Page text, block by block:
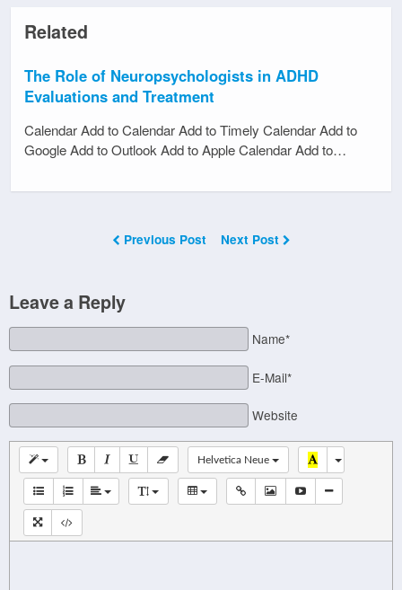
Related
The Role of Neuropsychologists in ADHD
Evaluations and Treatment
Calendar Add to Calendar Add to Timely Calendar Add to
Google Add to Outlook Add to Apple Calendar Add to…
Previous Post Next Post
Leave a Reply
Name*
E-Mail*
Website
Helvetica Neue